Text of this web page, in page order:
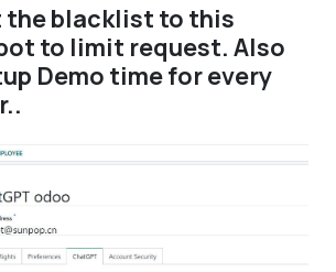
the blacklist to this
to limit request. Also
Demo time for every